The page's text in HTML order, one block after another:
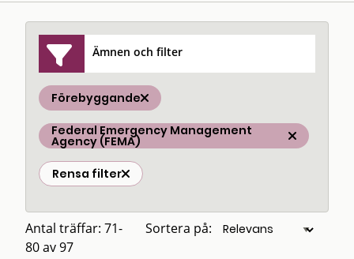
Ämnen och filter
Förebyggande
Federal Emergency Management
Agency (FEMA)
Rensa filter
Antal träffar: 71-
80 av 97
Sortera på: